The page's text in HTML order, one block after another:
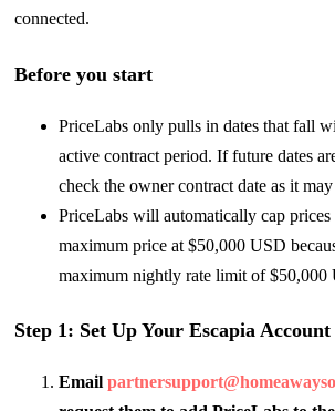
connected.
Before you start
PriceLabs only pulls in dates that fall
active contract period. If future dates
check the owner contract date as it
PriceLabs will automatically cap prices
maximum price at $50,000 USD
maximum nightly rate limit of $50,000
Step 1: Set Up Your Escapia Account
Email